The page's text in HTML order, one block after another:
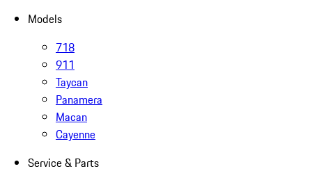
Models
718
911
Taycan
Panamera
Macan
Cayenne
Service & Parts